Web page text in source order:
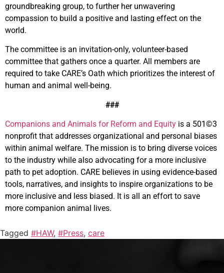
groundbreaking group, to further her unwavering
compassion to build a positive and lasting effect on the
world.
The committee is an invitation-only, volunteer-based
committee that gathers once a quarter. All members are
required to take CARE’s Oath which prioritizes the interest of
human and animal well-being.
###
Companions and Animals for Reform and Equity is a 501©3
nonprofit that addresses organizational and personal biases
within animal welfare. The mission is to bring diverse voices
to the industry while also advocating for a more inclusive
path to pet adoption. CARE believes in using evidence-based
tools, narratives, and insights to inspire organizations to be
more inclusive and less biased. It is all an effort to save
more companion animal lives.
Tagged #HAW, #Press, care